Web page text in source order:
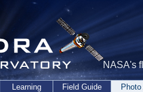
NASA's
Learning Field Guide